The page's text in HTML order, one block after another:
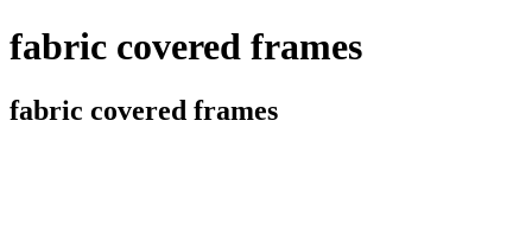
fabric covered frames
fabric covered frames